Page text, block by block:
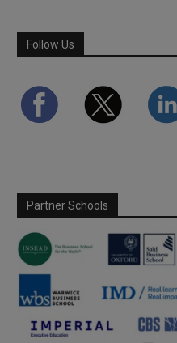
Follow Us
Partner Schools